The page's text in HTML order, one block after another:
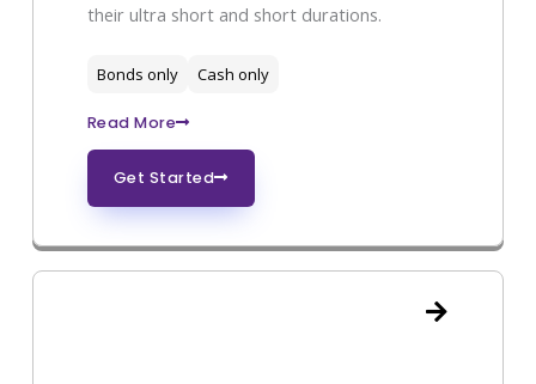
their ultra short and short durations.
Bonds only Cash only
Read More
Get Started